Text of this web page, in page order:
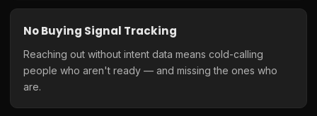
No Buying Signal Tracking
Reaching out without intent data means cold-calling
people who aren't ready — and missing the ones who
are.